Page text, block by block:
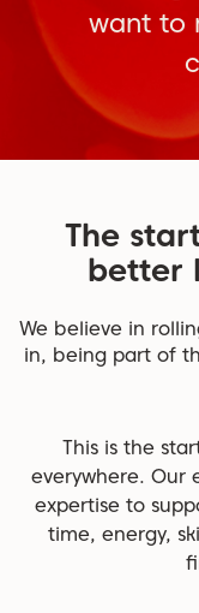
want to
The
better
We believe in
in, being part of
This is the
everywhere. Our
expertise to
time, energy,